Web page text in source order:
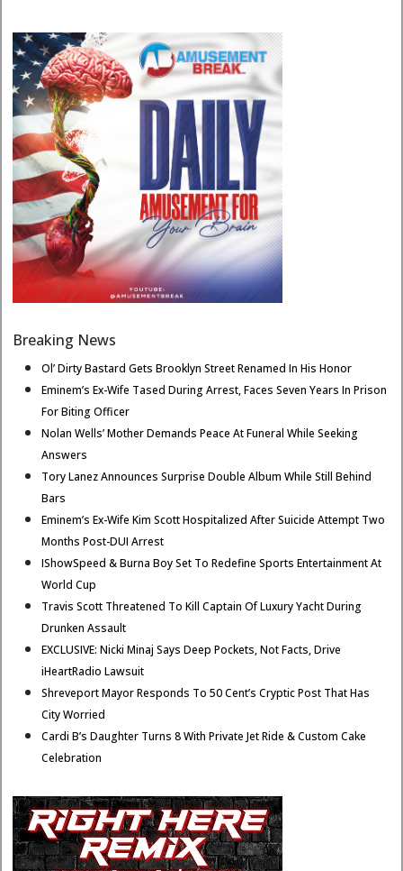
Breaking News
Ol’ Dirty Bastard Gets Brooklyn Street Renamed In His Honor
Eminem’s Ex-Wife Tased During Arrest, Faces Seven Years In Prison
For Biting Officer
Nolan Wells’ Mother Demands Peace At Funeral While Seeking
Answers
Tory Lanez Announces Surprise Double Album While Still Behind
Bars
Eminem’s Ex-Wife Kim Scott Hospitalized After Suicide Attempt Two
Months Post-DUI Arrest
IShowSpeed & Burna Boy Set To Redefine Sports Entertainment At
World Cup
Travis Scott Threatened To Kill Captain Of Luxury Yacht During
Drunken Assault
EXCLUSIVE: Nicki Minaj Says Deep Pockets, Not Facts, Drive
iHeartRadio Lawsuit
Shreveport Mayor Responds To 50 Cent’s Cryptic Post That Has
City Worried
Cardi B’s Daughter Turns 8 With Private Jet Ride & Custom Cake
Celebration